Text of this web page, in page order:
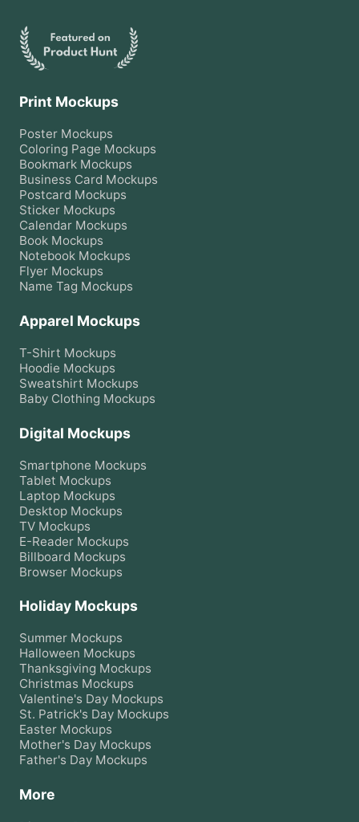
Print Mockups
Poster Mockups
Coloring Page Mockups
Bookmark Mockups
Business Card Mockups
Postcard Mockups
Sticker Mockups
Calendar Mockups
Book Mockups
Notebook Mockups
Flyer Mockups
Name Tag Mockups
Apparel Mockups
T-Shirt Mockups
Hoodie Mockups
Sweatshirt Mockups
Baby Clothing Mockups
Digital Mockups
Smartphone Mockups
Tablet Mockups
Laptop Mockups
Desktop Mockups
TV Mockups
E-Reader Mockups
Billboard Mockups
Browser Mockups
Holiday Mockups
Summer Mockups
Halloween Mockups
Thanksgiving Mockups
Christmas Mockups
Valentine's Day Mockups
St. Patrick's Day Mockups
Easter Mockups
Mother's Day Mockups
Father's Day Mockups
More